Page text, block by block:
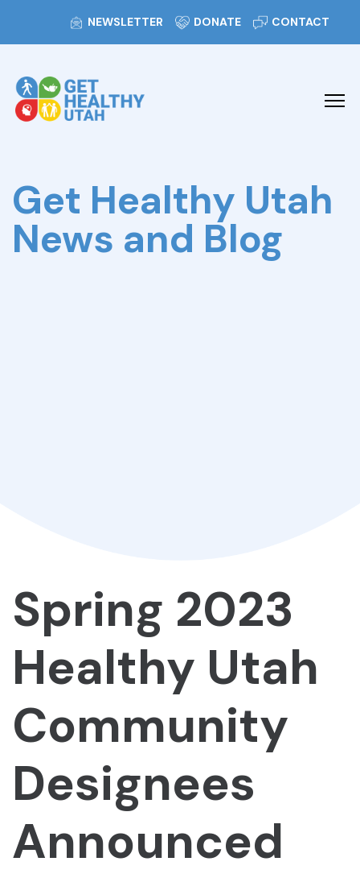
NEWSLETTER DONATE CONTACT
Get Healthy Utah
News and Blog
Spring 2023
Healthy Utah
Community
Designees
Announced